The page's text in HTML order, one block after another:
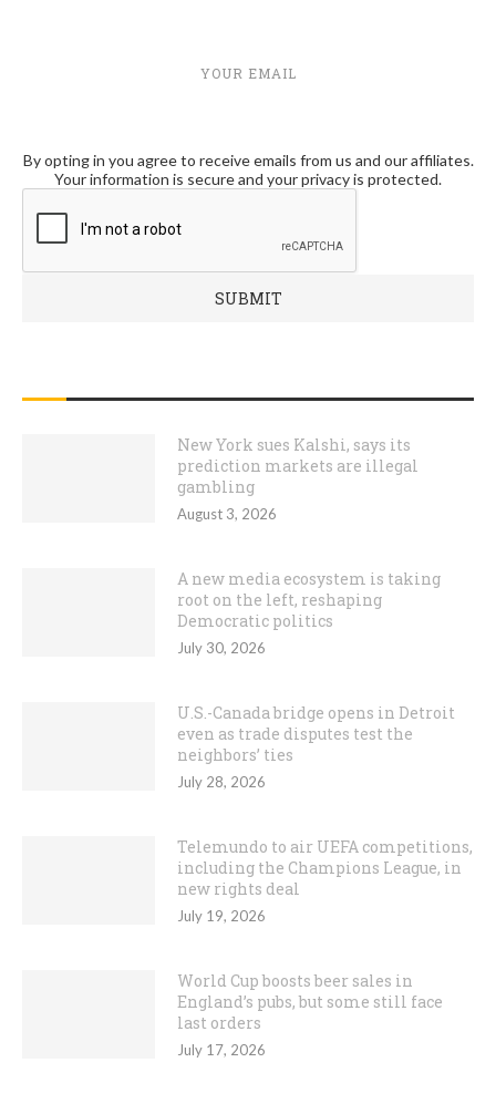
YOUR EMAIL
By opting in you agree to receive emails from us and our affiliates.
Your information is secure and your privacy is protected.
New York sues Kalshi, says its
prediction markets are illegal
gambling
August 3, 2026
A new media ecosystem is taking
root on the left, reshaping
Democratic politics
July 30, 2026
U.S.-Canada bridge opens in Detroit
even as trade disputes test the
neighbors’ ties
July 28, 2026
Telemundo to air UEFA competitions,
including the Champions League, in
new rights deal
July 19, 2026
World Cup boosts beer sales in
England’s pubs, but some still face
last orders
July 17, 2026